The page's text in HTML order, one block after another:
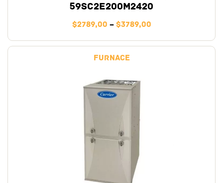
59SC2E200M2420
$2789,00 – $3789,00
Furnace